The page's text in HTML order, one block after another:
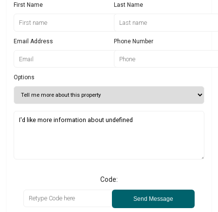
First Name Last Name
Email Address Phone Number
Options
Code:
Send Message